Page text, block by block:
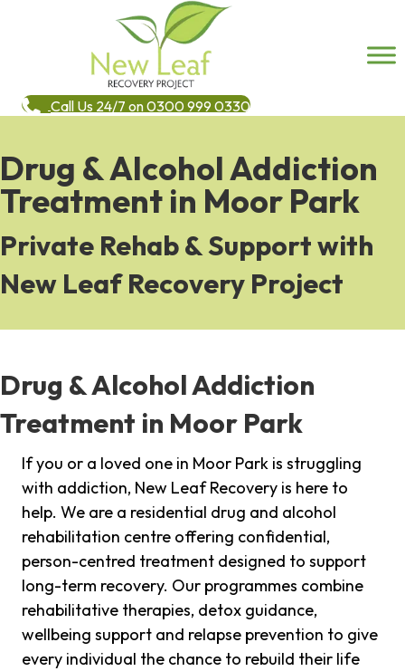
Call Us 24/7 on 0300 999 0330
Drug & Alcohol Addiction
Treatment in Moor Park
Private Rehab & Support with
New Leaf Recovery Project
Drug & Alcohol Addiction
Treatment in Moor Park
If you or a loved one in Moor Park is struggling
with addiction, New Leaf Recovery is here to
help. We are a residential drug and alcohol
rehabilitation centre offering confidential,
person-centred treatment designed to support
long-term recovery. Our programmes combine
rehabilitative therapies, detox guidance,
wellbeing support and relapse prevention to give
every individual the chance to rebuild their life